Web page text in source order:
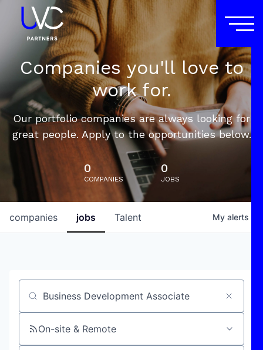
Companies you'll love to
work for.
Our portfolio companies are always looking for
great people. Apply to the opportunities below.
0
COMPANIES
0
JOBS
jobs
companies Talent My alerts
Job title, company or keyword
On-site & Remote